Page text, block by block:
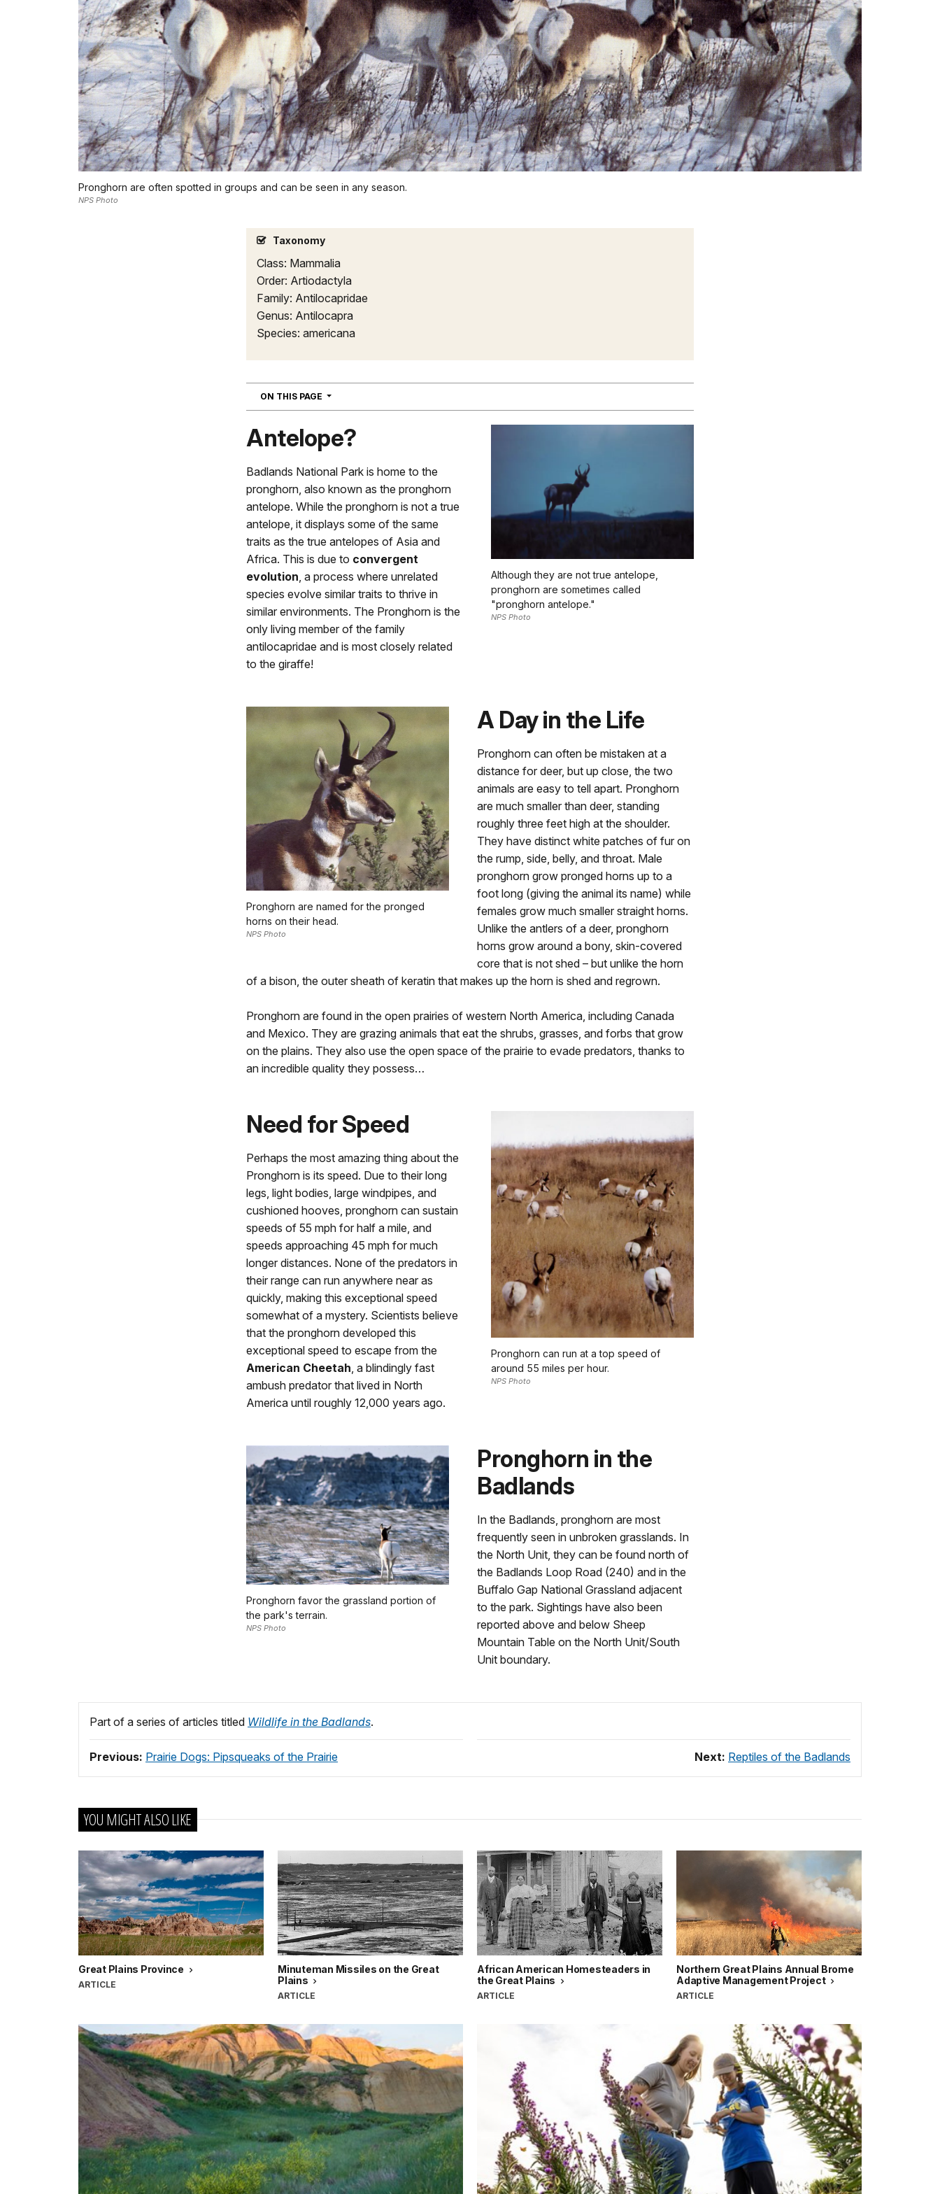
Pronghorn are often spotted in groups and can be seen in any season.
NPS Photo
Taxonomy
Class: Mammalia
Order: Artiodactyla
Family: Antilocapridae
Genus: Antilocapra
Species: americana
ON THIS PAGE NAVIGATION
Although they are not true antelope,
pronghorn are sometimes called
"pronghorn antelope."
NPS Photo
Antelope?
Badlands National Park is home to the
pronghorn, also known as the pronghorn
antelope. While the pronghorn is not a true
antelope, it displays some of the same
traits as the true antelopes of Asia and
Africa. This is due to convergent
evolution, a process where unrelated
species evolve similar traits to thrive in
similar environments. The Pronghorn is the
only living member of the family
antilocapridae and is most closely related
to the giraffe!
Pronghorn are named for the pronged
horns on their head.
NPS Photo
A Day in the Life
Pronghorn can often be mistaken at a
distance for deer, but up close, the two
animals are easy to tell apart. Pronghorn
are much smaller than deer, standing
roughly three feet high at the shoulder.
They have distinct white patches of fur on
the rump, side, belly, and throat. Male
pronghorn grow pronged horns up to a
foot long (giving the animal its name) while
females grow much smaller straight horns.
Unlike the antlers of a deer, pronghorn
horns grow around a bony, skin-covered
core that is not shed – but unlike the horn
of a bison, the outer sheath of keratin that makes up the horn is shed and regrown.
Pronghorn are found in the open prairies of western North America, including Canada
and Mexico. They are grazing animals that eat the shrubs, grasses, and forbs that grow
on the plains. They also use the open space of the prairie to evade predators, thanks to
an incredible quality they possess…
Pronghorn can run at a top speed of
around 55 miles per hour.
NPS Photo
Need for Speed
Perhaps the most amazing thing about the
Pronghorn is its speed. Due to their long
legs, light bodies, large windpipes, and
cushioned hooves, pronghorn can sustain
speeds of 55 mph for half a mile, and
speeds approaching 45 mph for much
longer distances. None of the predators in
their range can run anywhere near as
quickly, making this exceptional speed
somewhat of a mystery. Scientists believe
that the pronghorn developed this
exceptional speed to escape from the
American Cheetah, a blindingly fast
ambush predator that lived in North
America until roughly 12,000 years ago.
Pronghorn favor the grassland portion of
the park's terrain.
NPS Photo
Pronghorn in the
Badlands
In the Badlands, pronghorn are most
frequently seen in unbroken grasslands. In
the North Unit, they can be found north of
the Badlands Loop Road (240) and in the
Buffalo Gap National Grassland adjacent
to the park. Sightings have also been
reported above and below Sheep
Mountain Table on the North Unit/South
Unit boundary.
Part of a series of articles titled Wildlife in the Badlands.
Previous: Prairie Dogs: Pipsqueaks of the Prairie Next: Reptiles of the Badlands
YOU MIGHT ALSO LIKE
Great Plains Province
ARTICLE
Minuteman Missiles on the Great
Plains
ARTICLE
African American Homesteaders in
the Great Plains
ARTICLE
Northern Great Plains Annual Brome
Adaptive Management Project
ARTICLE